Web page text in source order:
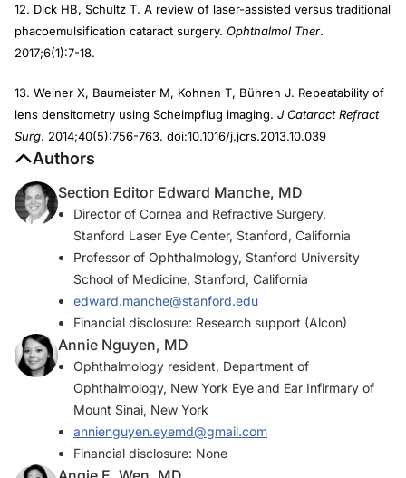
12. Dick HB, Schultz T. A review of laser-assisted versus traditional
phacoemulsification cataract surgery. Ophthalmol Ther.
2017;6(1):7-18.
13. Weiner X, Baumeister M, Kohnen T, Bühren J. Repeatability of
lens densitometry using Scheimpflug imaging. J Cataract Refract
Surg. 2014;40(5):756-763. doi:10.1016/j.jcrs.2013.10.039
Authors
Section Editor Edward Manche, MD
Director of Cornea and Refractive Surgery,
Stanford Laser Eye Center, Stanford, California
Professor of Ophthalmology, Stanford University
School of Medicine, Stanford, California
edward.manche@stanford.edu
Financial disclosure: Research support (Alcon)
Annie Nguyen, MD
Ophthalmology resident, Department of
Ophthalmology, New York Eye and Ear Infirmary of
Mount Sinai, New York
annienguyen.eyemd@gmail.com
Financial disclosure: None